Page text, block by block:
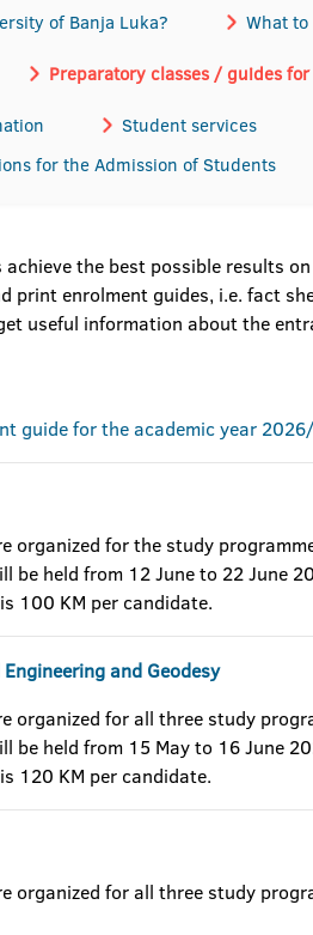
of Banja Luka? What
Preparatory classes / guides
Student services
for the Admission of Students
the best possible results
print enrolment guides, i.e. fact
useful information about the
guide for the academic year
organized for the study
be held from 12 June to 22 June
100 KM per candidate.
and Geodesy
organized for all three study
be held from 15 May to 16 June
120 KM per candidate.
organized for all three study